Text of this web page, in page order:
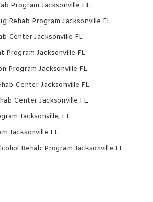
Program Jacksonville FL
Rehab Program Jacksonville FL
Center Jacksonville FL
Program Jacksonville FL
Program Jacksonville FL
Center Jacksonville FL
Center Jacksonville FL
Jacksonville, FL
Jacksonville FL
Rehab Program Jacksonville FL